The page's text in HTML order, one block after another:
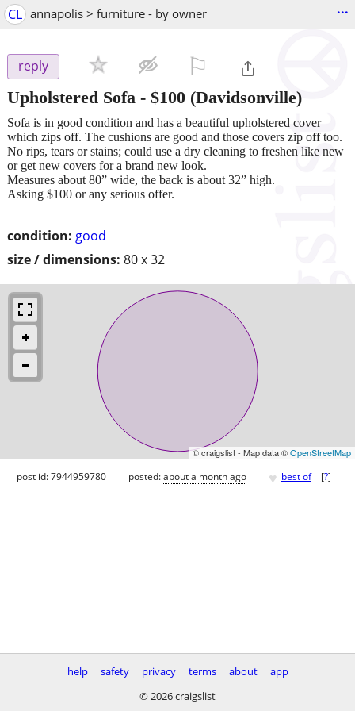
CL annapolis > furniture - by owner ...
reply
Upholstered Sofa - $100 (Davidsonville)
condition: good
size / dimensions: 80 x 32
Sofa is in good condition and has a beautiful upholstered cover
which zips off. The cushions are good and those covers zip off too.
No rips, tears or stains; could use a dry cleaning to freshen like new
or get new covers for a brand new look.
Measures about 80” wide, the back is about 32” high.
Asking $100 or any serious offer.
© craigslist - Map data ©OpenStreetMap
post id: 7944959780 posted:about a month ago ♥ best of [?]
help safety privacy terms about
app
© 2026 craigslist